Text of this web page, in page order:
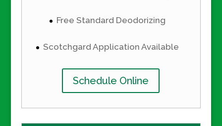
Free Standard Deodorizing
Scotchgard Application Available
Schedule Online